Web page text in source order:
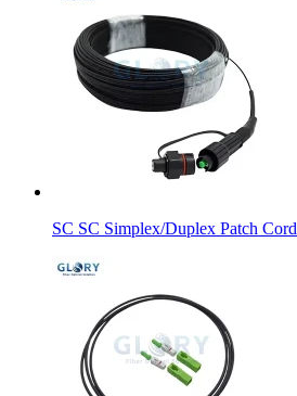
SC SC Simplex/Duplex Patch Cord